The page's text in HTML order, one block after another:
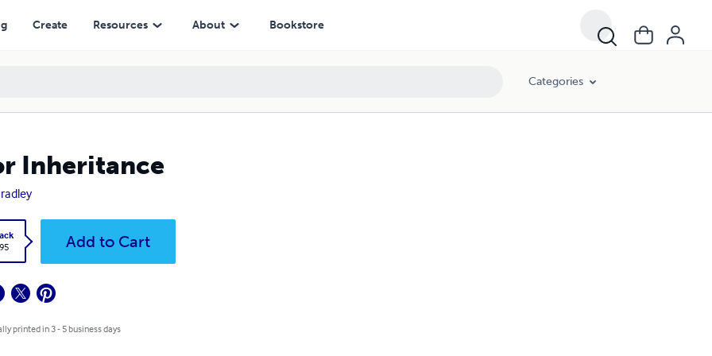
Create Resources About Bookstore
Categories
Inheritance
Add to Cart
printed in 3 - 5 business days